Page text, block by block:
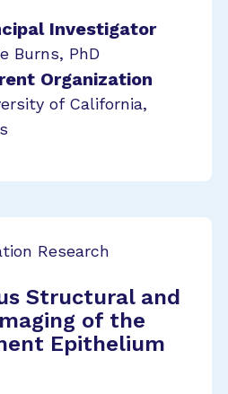
Investigator
Burns, PhD
Organization
of California,
Research
Structural and
of the
Epithelium